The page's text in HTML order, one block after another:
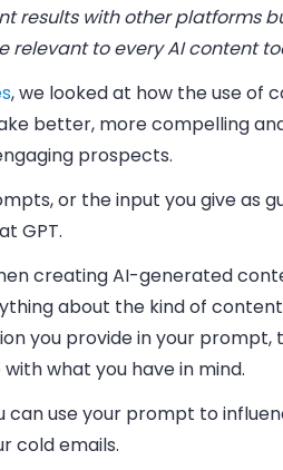
results with other platforms
relevant to every AI content
, we looked at how the use of
better, more compelling
prospects.
, or the input you give as
GPT.
creating AI-generated
about the kind of
you provide in your prompt,
what you have in mind.
can use your prompt to
cold emails.